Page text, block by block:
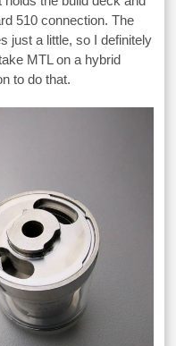
510 connection. The
just a little, so I definitely
MTL on a hybrid
to do that.